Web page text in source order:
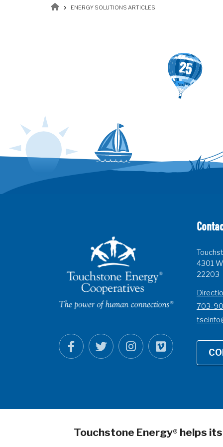
Breadcrumb
ENERGY SOLUTIONS ARTICLES
4301
22203
703-
Touchstone Energy® helps